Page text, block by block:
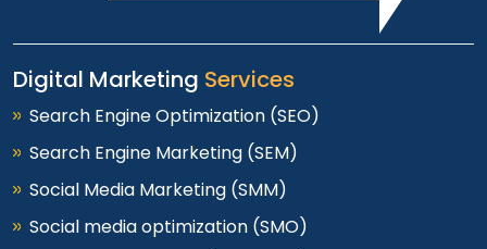
Digital Marketing Services
Search Engine Optimization (SEO)
Search Engine Marketing (SEM)
Social Media Marketing (SMM)
Social media optimization (SMO)